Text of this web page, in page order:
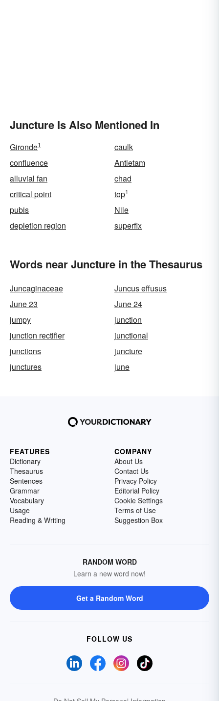
Juncture Is Also Mentioned In
Gironde1
caulk
confluence
Antietam
alluvial fan
chad
critical point
top1
pubis
Nile
depletion region
superfix
Words near Juncture in the Thesaurus
Juncaginaceae
Juncus effusus
June 23
June 24
jumpy
junction
junction rectifier
junctional
junctions
juncture
junctures
june
FEATURES
Dictionary
Thesaurus
Sentences
Grammar
Vocabulary
Usage
Reading & Writing
COMPANY
About Us
Contact Us
Privacy Policy
Editorial Policy
Cookie Settings
Terms of Use
Suggestion Box
RANDOM WORD
Learn a new word now!
Get a Random Word
FOLLOW US